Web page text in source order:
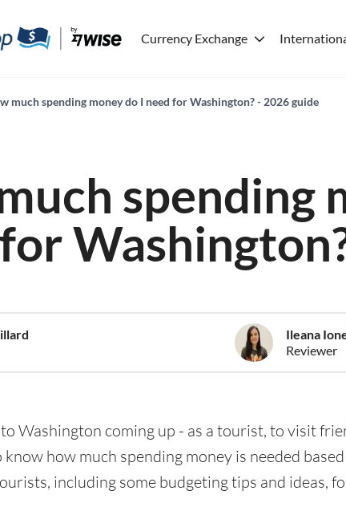
Currency Exchange
much spending money do I need for Washington? - 2026 guide
spending
Ileana
Reviewer
Washington coming up - as a tourist, to visit
how much spending money is needed
including some budgeting tips and ideas,